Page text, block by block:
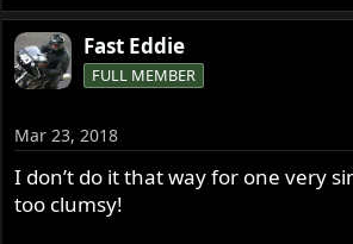
Fast Eddie
FULL MEMBER
Mar 23, 2018
I don’t do it that way for one very
too clumsy!